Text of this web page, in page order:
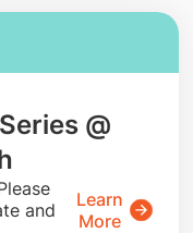
@
and
Learn
More